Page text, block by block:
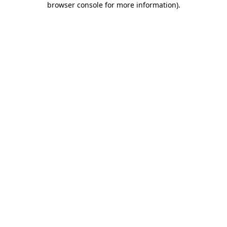
browser console for more information).